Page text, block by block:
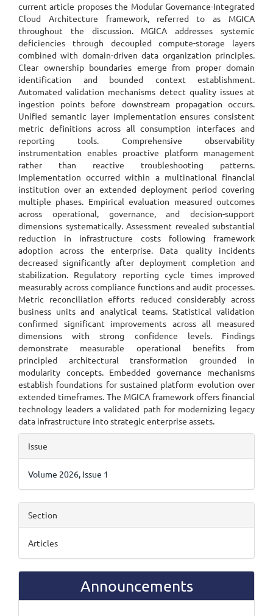
current article proposes the Modular Governance-Integrated
Cloud Architecture framework, referred to as MGICA
throughout the discussion. MGICA addresses systemic
deficiencies through decoupled compute-storage layers
combined with domain-driven data organization principles.
Clear ownership boundaries emerge from proper domain
identification and bounded context establishment.
Automated validation mechanisms detect quality issues at
ingestion points before downstream propagation occurs.
Unified semantic layer implementation ensures consistent
metric definitions across all consumption interfaces and
reporting tools. Comprehensive observability
instrumentation enables proactive platform management
rather than reactive troubleshooting patterns.
Implementation occurred within a multinational financial
institution over an extended deployment period covering
multiple phases. Empirical evaluation measured outcomes
across operational, governance, and decision-support
dimensions systematically. Assessment revealed substantial
reduction in infrastructure costs following framework
adoption across the enterprise. Data quality incidents
decreased significantly after deployment completion and
stabilization. Regulatory reporting cycle times improved
measurably across compliance functions and audit processes.
Metric reconciliation efforts reduced considerably across
business units and analytical teams. Statistical validation
confirmed significant improvements across all measured
dimensions with strong confidence levels. Findings
demonstrate measurable operational benefits from
principled architectural transformation grounded in
modularity concepts. Embedded governance mechanisms
establish foundations for sustained platform evolution over
extended timeframes. The MGICA framework offers financial
technology leaders a validated path for modernizing legacy
data infrastructure into strategic enterprise assets.
Article
Details
Issue
Volume 2026, Issue 1
Section
Articles
Announcements